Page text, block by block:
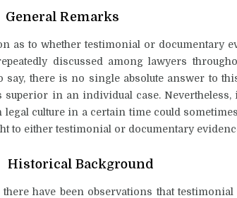
Remarks
as to whether testimonial or documentary
discussed among lawyers
say, there is no single absolute answer to
superior in an individual case. Nevertheless,
legal culture in a certain time could
to either testimonial or documentary
Background
there have been observations that